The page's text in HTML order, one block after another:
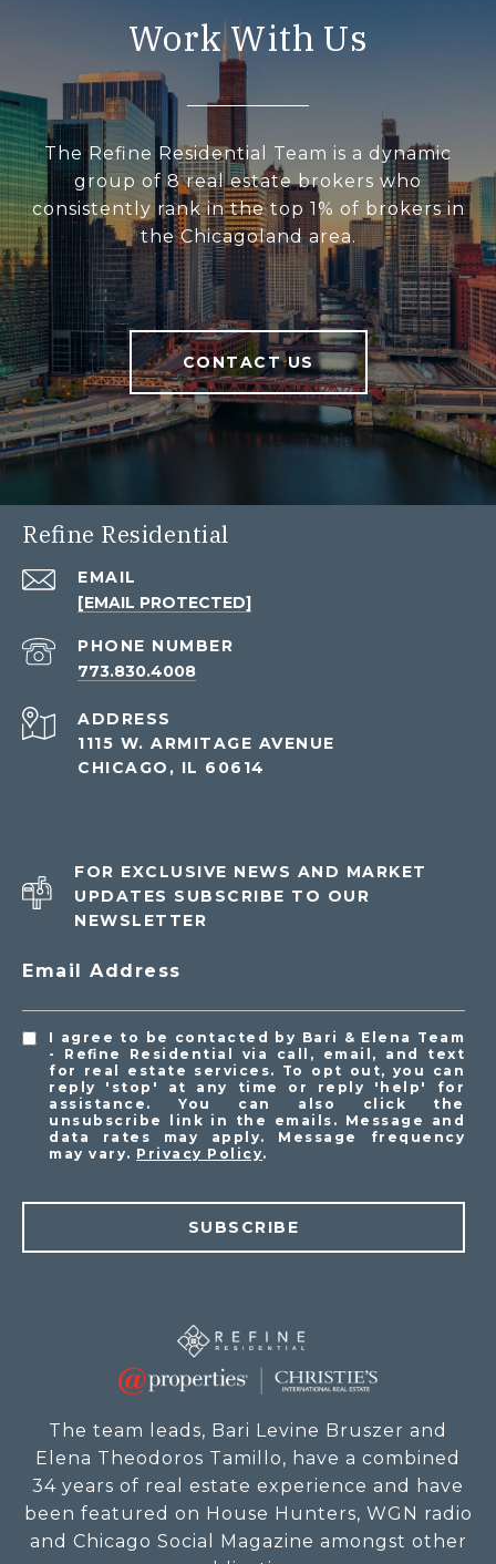
Work With Us
The Refine Residential Team is a dynamic
group of 8 real estate brokers who
consistently rank in the top 1% of brokers in
the Chicagoland area.
CONTACT US
Refine Residential
EMAIL
[EMAIL PROTECTED]
PHONE NUMBER
773.830.4008
ADDRESS
1115 W. ARMITAGE AVENUE
CHICAGO, IL 60614
FOR EXCLUSIVE NEWS AND MARKET
UPDATES SUBSCRIBE TO OUR
NEWSLETTER
Email Address
I agree to be contacted by Bari & Elena Team
- Refine Residential via call, email, and text
for real estate services. To opt out, you can
reply 'stop' at any time or reply 'help' for
assistance. You can also click the
unsubscribe link in the emails. Message and
data rates may apply. Message frequency
may vary. Privacy Policy.
SUBSCRIBE
The team leads, Bari Levine Bruszer and
Elena Theodoros Tamillo, have a combined
34 years of real estate experience and have
been featured on House Hunters, WGN radio
and Chicago Social Magazine amongst other